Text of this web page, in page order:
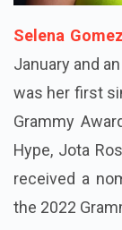
Selena Gomez
January and
was her first
Grammy
Hype, Jota
received a
the 2022